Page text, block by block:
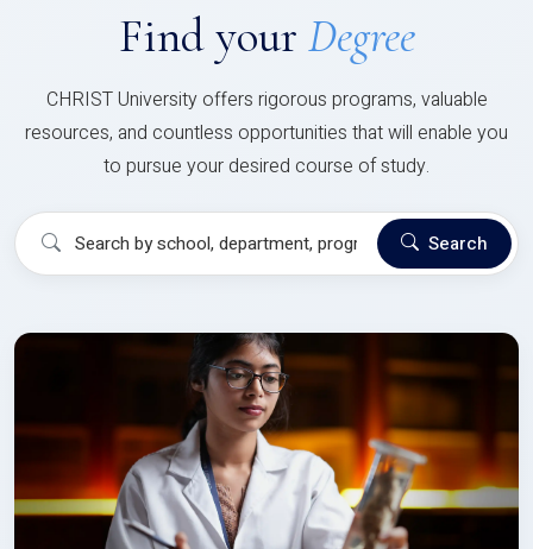
Find your Degree
CHRIST University offers rigorous programs, valuable
resources, and countless opportunities that will enable you
to pursue your desired course of study.
Search